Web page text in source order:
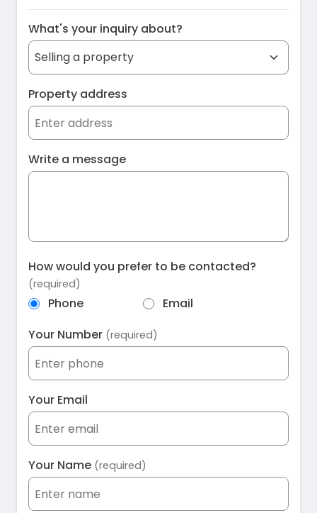
What's your inquiry about?
Property address
Write a message
How would you prefer to be contacted?
(required)
Phone
Email
Your Number (required)
Your Email
Your Name (required)